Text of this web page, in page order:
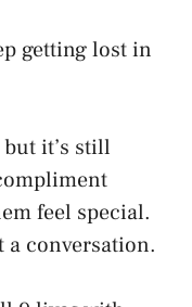
getting lost in
it’s still
feel special.
a conversation.